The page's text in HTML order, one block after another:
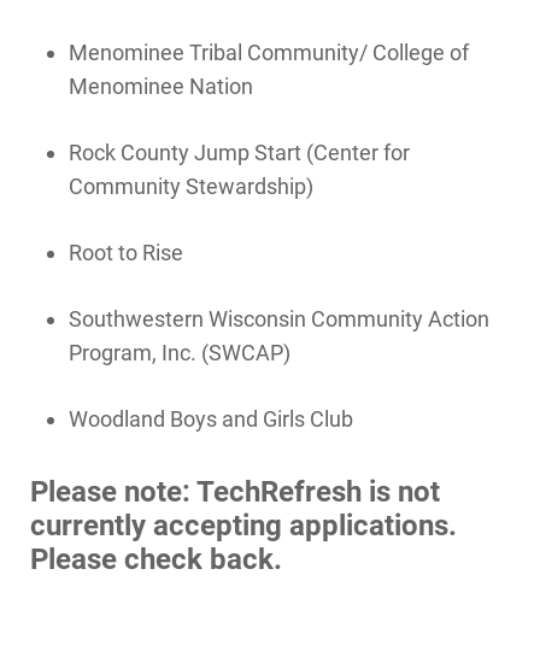
Communities and Safety
Community Programs
Menominee Tribal Community/ College of
Menominee Nation
Rock County Jump Start (Center for
Community Stewardship)
Root to Rise
Southwestern Wisconsin Community Action
Program, Inc. (SWCAP)
Woodland Boys and Girls Club
Please note: TechRefresh is not
currently accepting applications.
Please check back.